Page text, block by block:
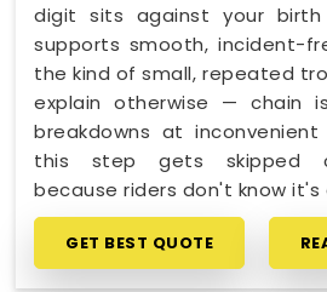
digit sits against your
supports smooth, incident-
the kind of small, repeated
explain otherwise — chain
breakdowns at
this step gets skipped
because riders don't know it's
GET BEST QUOTE